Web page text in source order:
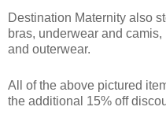
Destination Maternity also
bras, underwear and
and outerwear.
All of the above pictured
the additional 15% off